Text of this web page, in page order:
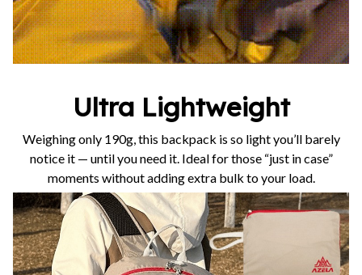
Ultra Lightweight
Weighing only 190g, this backpack is so light you’ll barely
notice it — until you need it. Ideal for those “just in case”
moments without adding extra bulk to your load.